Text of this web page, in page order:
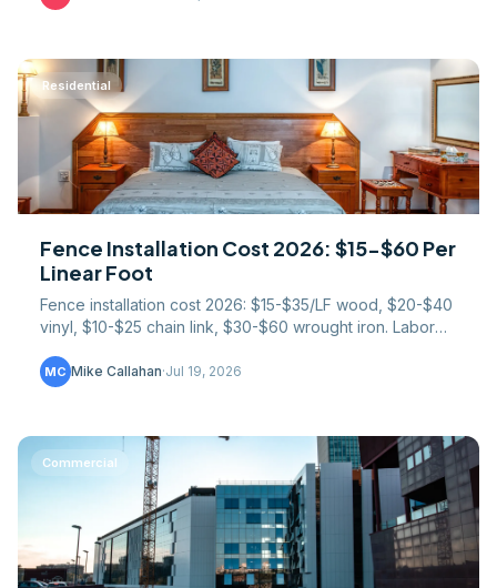
Residential
Fence Installation Cost 2026: $15-$60 Per
Linear Foot
Fence installation cost 2026: $15-$35/LF wood, $20-$40
vinyl, $10-$25 chain link, $30-$60 wrought iron. Labor
MC Mike Callahan·Jul 19, 2026
Commercial